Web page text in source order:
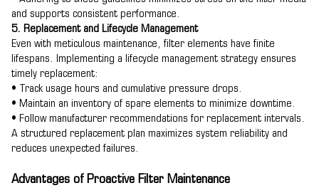
and supports consistent performance.
5. Replacement and Lifecycle Management
Even with meticulous maintenance, filter elements have finite
lifespans. Implementing a lifecycle management strategy ensures
timely replacement:
• Track usage hours and cumulative pressure drops.
• Maintain an inventory of spare elements to minimize downtime.
• Follow manufacturer recommendations for replacement intervals.
A structured replacement plan maximizes system reliability and
reduces unexpected failures.
Advantages of Proactive Filter Maintenance